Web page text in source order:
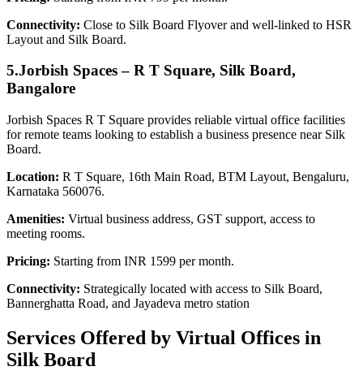
Connectivity: Close to Silk Board Flyover and well-linked to HSR
Layout and Silk Board.
5.Jorbish Spaces – R T Square, Silk Board,
Bangalore
Jorbish Spaces R T Square provides reliable virtual office facilities
for remote teams looking to establish a business presence near Silk
Board.
Location: R T Square, 16th Main Road, BTM Layout, Bengaluru,
Karnataka 560076.
Amenities: Virtual business address, GST support, access to
meeting rooms.
Pricing: Starting from INR 1599 per month.
Connectivity: Strategically located with access to Silk Board,
Bannerghatta Road, and Jayadeva metro station
Services Offered by Virtual Offices in
Silk Board